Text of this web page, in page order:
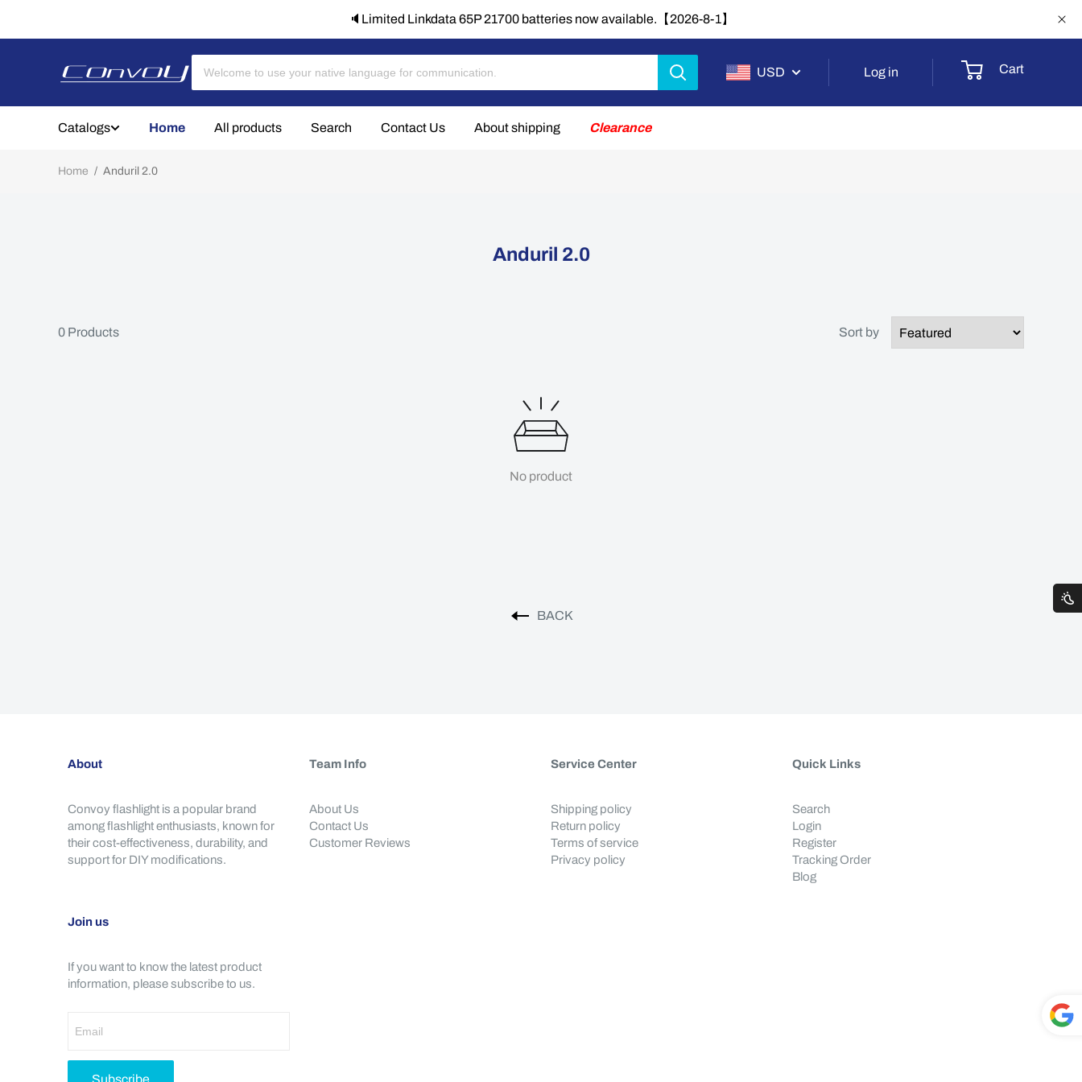
🔈Limited Linkdata 65P 21700 batteries now available.【2026-8-1】
USD Log in Cart
Catalogs Home All products Search Contact Us About shipping Clearance
Home / Anduril 2.0
Anduril 2.0
0 Products Sort by
No product
BACK
About
Convoy flashlight is a popular brand
among flashlight enthusiasts, known for
their cost-effectiveness, durability, and
support for DIY modifications.
Team Info
About Us
Contact Us
Customer Reviews
Service Center
Shipping policy
Return policy
Terms of service
Privacy policy
Quick Links
Search
Login
Register
Tracking Order
Blog
Join us
If you want to know the latest product
information, please subscribe to us.
Subscribe